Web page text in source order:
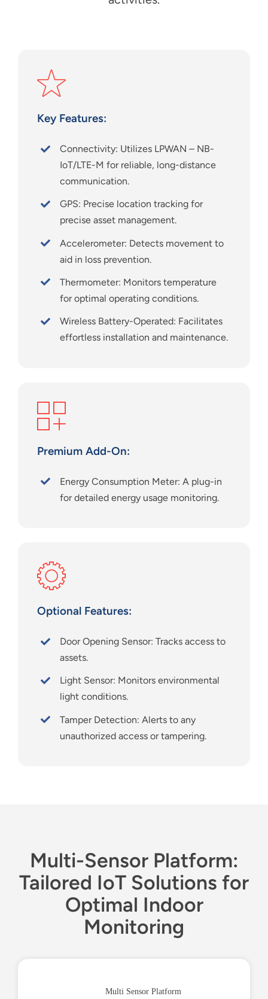
Key Features:
Connectivity: Utilizes LPWAN – NB-
IoT/LTE-M for reliable, long-distance
communication.
GPS: Precise location tracking for
precise asset management.
Accelerometer: Detects movement to
aid in loss prevention.
Thermometer: Monitors temperature
for optimal operating conditions.
Wireless Battery-Operated: Facilitates
effortless installation and maintenance.
Premium Add-On:
Energy Consumption Meter: A plug-in
for detailed energy usage monitoring.
Optional Features:
Door Opening Sensor: Tracks access to
assets.
Light Sensor: Monitors environmental
light conditions.
Tamper Detection: Alerts to any
unauthorized access or tampering.
Multi-Sensor Platform:
Tailored IoT Solutions for
Optimal Indoor
Monitoring
Multi Sensor Platform